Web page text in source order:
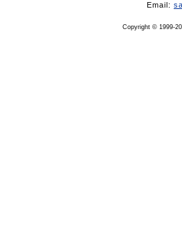
Email:
Copyright © 1999-